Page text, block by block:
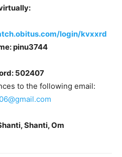
login/kvxxrd
pinu3744
502407
to the following email:
Shanti, Om